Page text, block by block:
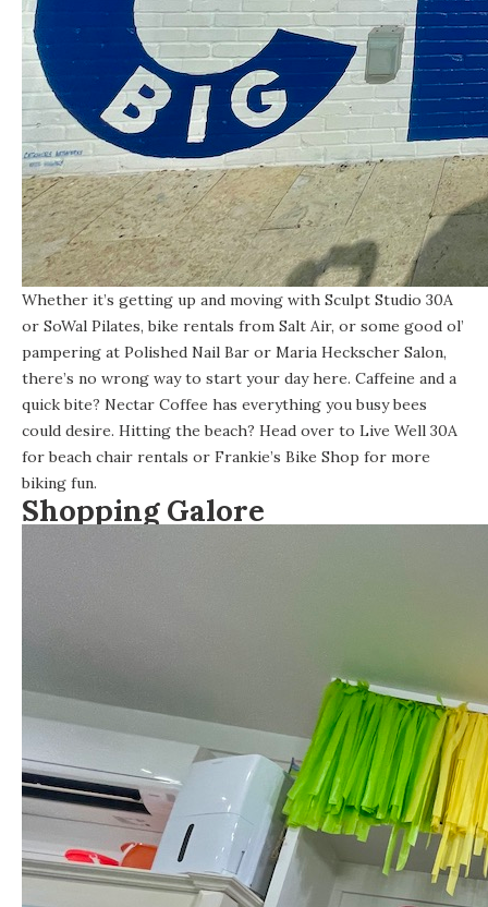
Whether it’s getting up and moving with Sculpt Studio 30A
or SoWal Pilates, bike rentals from Salt Air, or some good ol’
pampering at Polished Nail Bar or Maria Heckscher Salon,
there’s no wrong way to start your day here. Caffeine and a
quick bite? Nectar Coffee has everything you busy bees
could desire. Hitting the beach? Head over to Live Well 30A
for beach chair rentals or Frankie’s Bike Shop for more
biking fun.
Shopping Galore